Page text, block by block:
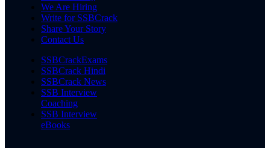
We Are Hiring
Write for SSBCrack
Share Your Story
Contact Us
SSBCrackExams
SSBCrack Hindi
SSBCrack News
SSB Interview
Coaching
SSB Interview
eBooks